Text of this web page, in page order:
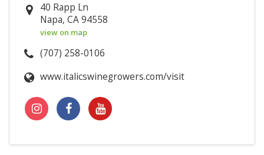
40 Rapp Ln
Napa, CA 94558
view on map
(707) 258-0106
www.italicswinegrowers.com/visit